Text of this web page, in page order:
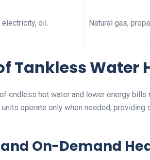
oil. Natural gas,
Tankless Water
endless hot water and lower energy bills
operate only when needed, providing
On-Demand